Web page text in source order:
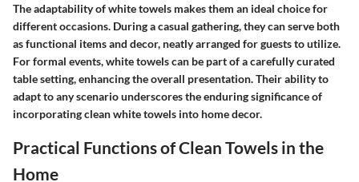
The adaptability of white towels makes them an ideal choice for
different occasions. During a casual gathering, they can serve both
as functional items and decor, neatly arranged for guests to utilize.
For formal events, white towels can be part of a carefully curated
table setting, enhancing the overall presentation. Their ability to
adapt to any scenario underscores the enduring significance of
incorporating clean white towels into home decor.
Practical Functions of Clean Towels in the
Home